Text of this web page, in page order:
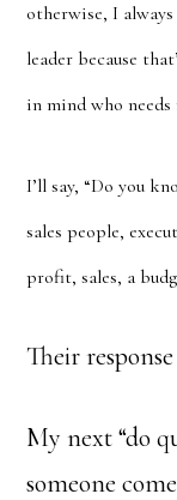
otherwise, I always
leader because
in mind who needs
I’ll say, “Do you
sales people,
profit, sales, a
Their
My next “do
someone